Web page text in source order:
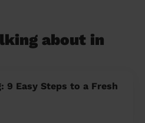
about in
9 Easy Steps to a Fresh